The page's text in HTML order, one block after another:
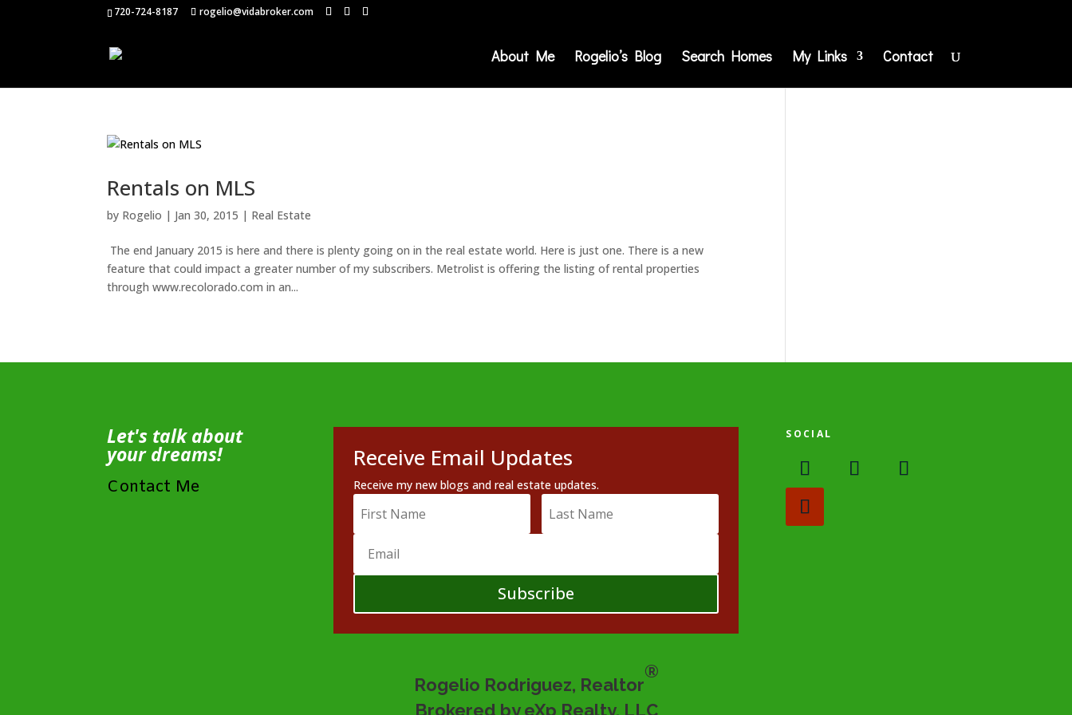
720-724-8187 rogelio@vidabroker.com
About Me Rogelio’s Blog Search Homes My Links Contact
Rentals on MLS
by Rogelio | Jan 30, 2015 | Real Estate
The end January 2015 is here and there is plenty going on in the real estate world. Here is just one. There is a new
feature that could impact a greater number of my subscribers. Metrolist is offering the listing of rental properties
through www.recolorado.com in an...
Let's talk about
your dreams!
Contact Me
Receive Email Updates
Receive my new blogs and real estate updates.
Subscribe
SOCIAL
Rogelio Rodriguez, Realtor
®
Brokered by eXp Realty, LLC